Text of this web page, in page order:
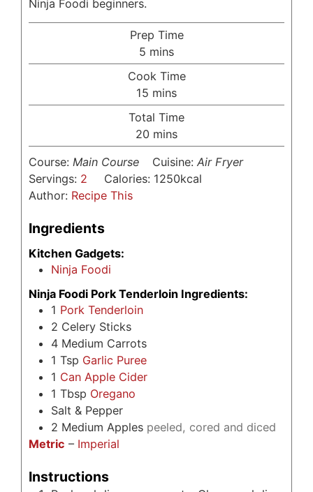
Ninja Foodi beginners.
Prep Time
5 minutes
mins
Cook Time
15 minutes
mins
Total Time
20 minutes
mins
Course: Main Course Cuisine:Air Fryer
Servings: 2 Calories: 1250kcal
Author: Recipe This
Ingredients
Kitchen Gadgets:
Ninja Foodi
Ninja Foodi Pork Tenderloin Ingredients:
1 Pork Tenderloin
2 Celery Sticks
4 Medium Carrots
1 Tsp Garlic Puree
1 Can Apple Cider
1 Tbsp Oregano
Salt & Pepper
2 Medium Apples peeled, cored and diced
Metric – Imperial
Instructions